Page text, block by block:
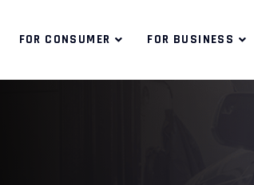
FOR CONSUMER FOR BUSINESS